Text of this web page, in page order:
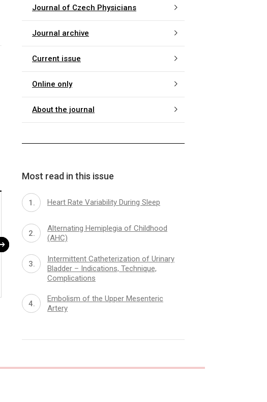
Embolism of the Upper Mesenteric
Artery
Journal of Czech Physicians
Journal archive
Current issue
Online only
About the journal
Most read in this issue
Heart Rate Variability During Sleep
Alternating Hemiplegia of Childhood
(AHC)
Intermittent Catheterization of Urinary
Bladder – Indications, Technique,
Complications
Embolism of the Upper Mesenteric
Artery